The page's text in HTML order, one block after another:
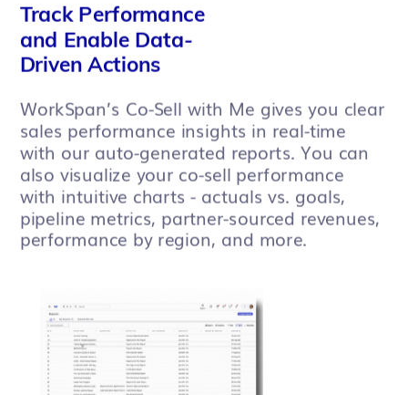
Track Performance
and Enable Data-
Driven Actions
WorkSpan’s Co-Sell with Me gives you clear
sales performance insights in real-time
with our auto-generated reports. You can
also visualize your co-sell performance
with intuitive charts - actuals vs. goals,
pipeline metrics, partner-sourced revenues,
performance by region, and more.